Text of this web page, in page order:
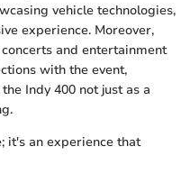
vehicle technologies,
experience. Moreover,
and entertainment
with the event,
Indy 400 not just as a
it's an experience that